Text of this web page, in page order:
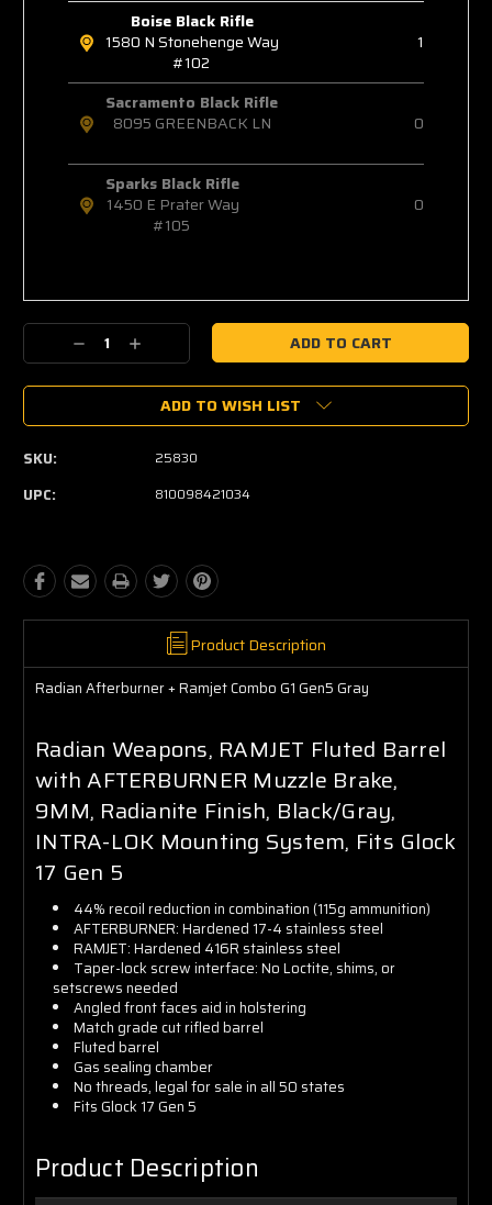
Boise Black Rifle
1580 N Stonehenge Way
#102
1
Sacramento Black Rifle
8095 GREENBACK LN
0
Sparks Black Rifle
1450 E Prater Way
#105
0
Decrease
Quantity:
Increase
Quantity:
ADD TO WISH LIST
SKU: 25830
UPC: 810098421034
Product Description
Radian Afterburner + Ramjet Combo G1 Gen5 Gray
Radian Weapons, RAMJET Fluted Barrel
with AFTERBURNER Muzzle Brake,
9MM, Radianite Finish, Black/Gray,
INTRA-LOK Mounting System, Fits Glock
17 Gen 5
44% recoil reduction in combination (115g ammunition)
AFTERBURNER: Hardened 17-4 stainless steel
RAMJET: Hardened 416R stainless steel
Taper-lock screw interface: No Loctite, shims, or
setscrews needed
Angled front faces aid in holstering
Match grade cut rifled barrel
Fluted barrel
Gas sealing chamber
No threads, legal for sale in all 50 states
Fits Glock 17 Gen 5
Product Description